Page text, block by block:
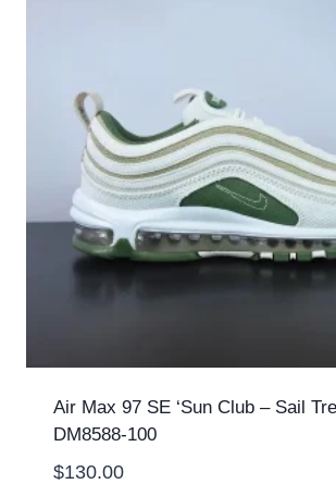
Air Max 97 SE ‘Sun Club – Sail
DM8588-100
$130.00